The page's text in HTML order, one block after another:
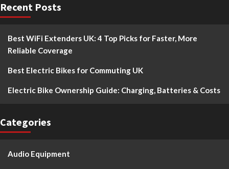
Recent Posts
Best WiFi Extenders UK: 4 Top Picks for Faster, More
Reliable Coverage
Best Electric Bikes for Commuting UK
Electric Bike Ownership Guide: Charging, Batteries & Costs
Categories
Audio Equipment